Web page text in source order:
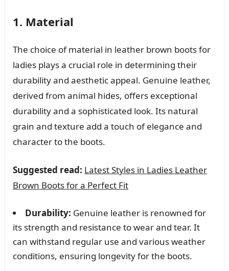
1. Material
The choice of material in leather brown boots for
ladies plays a crucial role in determining their
durability and aesthetic appeal. Genuine leather,
derived from animal hides, offers exceptional
durability and a sophisticated look. Its natural
grain and texture add a touch of elegance and
character to the boots.
Suggested read: Latest Styles in Ladies Leather
Brown Boots for a Perfect Fit
Durability: Genuine leather is renowned for
its strength and resistance to wear and tear. It
can withstand regular use and various weather
conditions, ensuring longevity for the boots.